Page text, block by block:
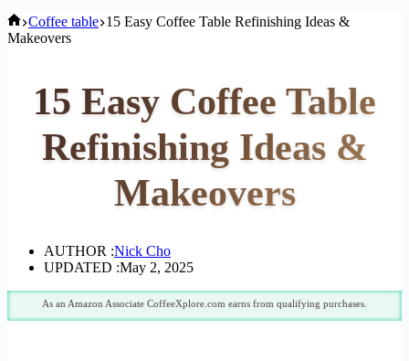
Home
Coffee table 15 Easy Coffee Table Refinishing Ideas &
Makeovers
15 Easy Coffee Table
Refinishing Ideas &
Makeovers
AUTHOR :Nick Cho
UPDATED :May 2, 2025
As an Amazon Associate CoffeeXplore.com earns from qualifying purchases.